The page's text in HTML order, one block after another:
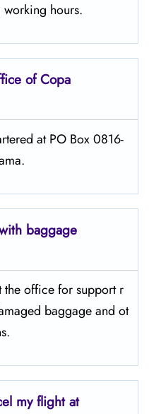
hours.
of Copa
at PO Box 0816-
baggage
the office for support r
baggage and ot
my flight at